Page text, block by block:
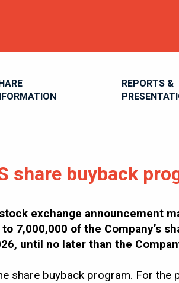
REPORTS &
share buyback
exchange announcement
7,000,000 of the Company’s
until no later than the
share buyback program. For